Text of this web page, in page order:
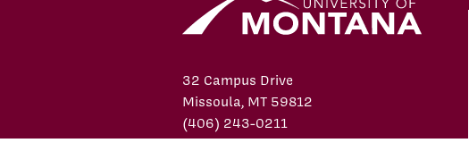
32 Campus Drive
Missoula, MT 59812
(406) 243-0211